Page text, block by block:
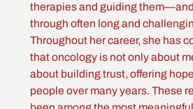
therapies and guiding
through often long and
Throughout her career, she has
that oncology is not only about
about building trust, offering
people over many years. These